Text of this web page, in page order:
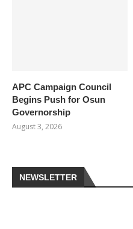
APC Campaign Council
Begins Push for Osun
Governorship
August 3, 2026
NEWSLETTER